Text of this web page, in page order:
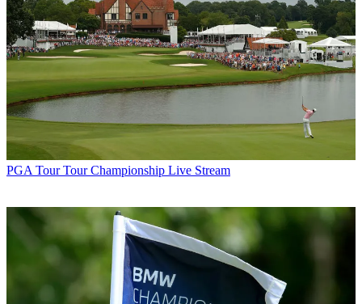
PGA Tour Tour Championship Live Stream